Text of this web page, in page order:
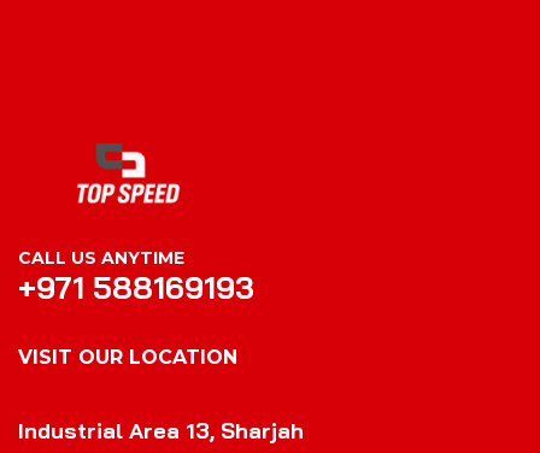
CALL US ANYTIME
+971 588169193
VISIT OUR LOCATION
Industrial Area 13, Sharjah